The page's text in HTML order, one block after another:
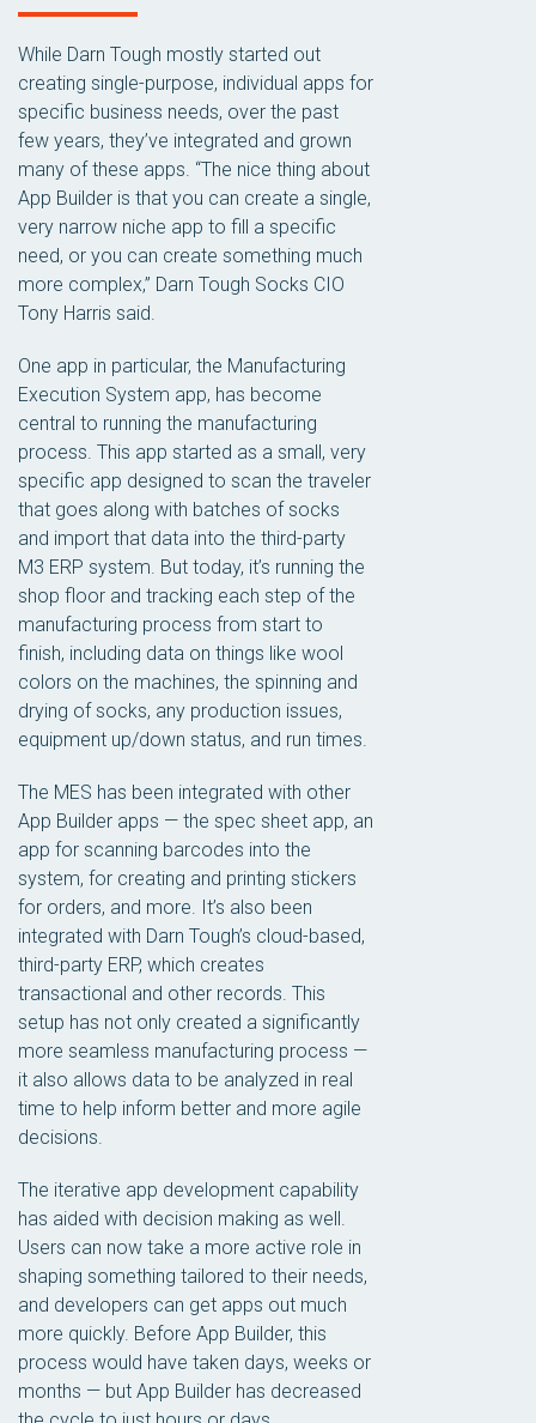
While Darn Tough mostly started out
creating single-purpose, individual apps for
specific business needs, over the past
few years, they’ve integrated and grown
many of these apps. “The nice thing about
App Builder is that you can create a single,
very narrow niche app to fill a specific
need, or you can create something much
more complex,” Darn Tough Socks CIO
Tony Harris said.
One app in particular, the Manufacturing
Execution System app, has become
central to running the manufacturing
process. This app started as a small, very
specific app designed to scan the traveler
that goes along with batches of socks
and import that data into the third-party
M3 ERP system. But today, it’s running the
shop floor and tracking each step of the
manufacturing process from start to
finish, including data on things like wool
colors on the machines, the spinning and
drying of socks, any production issues,
equipment up/down status, and run times.
The MES has been integrated with other
App Builder apps — the spec sheet app, an
app for scanning barcodes into the
system, for creating and printing stickers
for orders, and more. It’s also been
integrated with Darn Tough’s cloud-based,
third-party ERP, which creates
transactional and other records. This
setup has not only created a significantly
more seamless manufacturing process —
it also allows data to be analyzed in real
time to help inform better and more agile
decisions.
The iterative app development capability
has aided with decision making as well.
Users can now take a more active role in
shaping something tailored to their needs,
and developers can get apps out much
more quickly. Before App Builder, this
process would have taken days, weeks or
months — but App Builder has decreased